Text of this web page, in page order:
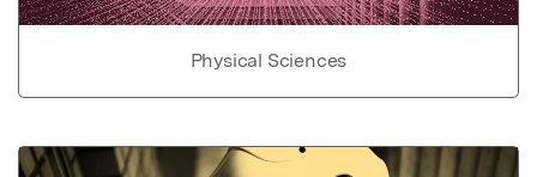
Physical Sciences